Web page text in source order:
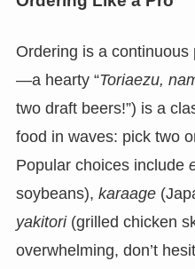
Ordering is a
—a hearty “Toriaezu,
two draft beers!”) is a
food in waves: pick two
Popular choices include
soybeans), karaage
yakitori(grilled chicken
overwhelming, don’t